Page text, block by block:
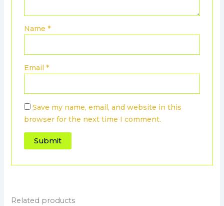
Name *
Email *
Save my name, email, and website in this
browser for the next time I comment.
Related products